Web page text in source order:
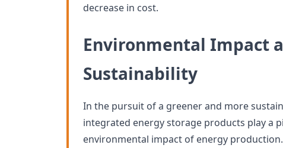
decrease in cost.
Environmental Impact
Sustainability
In the pursuit of a greener and more
integrated energy storage products play a
environmental impact of energy